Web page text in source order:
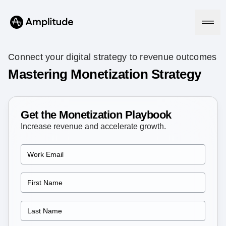
AI
Amplitude AI
AI Feedback
Amplitude MCP
Agent Analytics
Insights
Marketing Analytics
Session Replay
Solutions
Industry
Financial Services
B2B
Media
Resources
Learn
Blog
Resource Library
Pricing
Connect your digital strategy to revenue outcomes
Mastering Monetization Strategy
Get the Monetization Playbook
Increase revenue and accelerate growth.